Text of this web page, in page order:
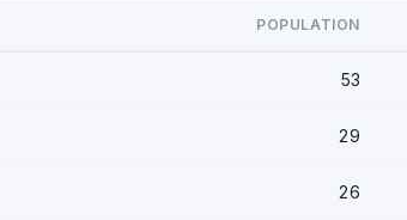
POPULATION
53
29
26